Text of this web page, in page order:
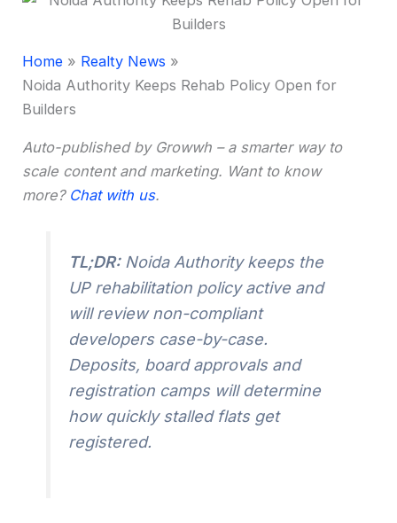
Home
Realty News
Noida Authority Keeps Rehab Policy Open for
Builders
Auto-published by Growwh – a smarter way to
scale content and marketing. Want to know
more? Chat with us.
TL;DR: Noida Authority keeps the
UP rehabilitation policy active and
will review non-compliant
developers case-by-case.
Deposits, board approvals and
registration camps will determine
how quickly stalled flats get
registered.